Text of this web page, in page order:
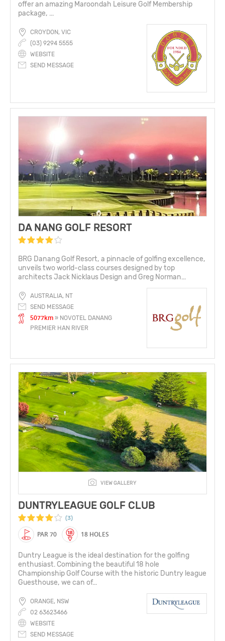
offer an amazing Maroondah Leisure Golf Membership
package, ...
CROYDON, VIC
(03) 9294 5555
WEBSITE
SEND MESSAGE
DA NANG GOLF RESORT
BRG Danang Golf Resort, a pinnacle of golfing excellence,
unveils two world-class courses designed by top
architects Jack Nicklaus Design and Greg Norman...
AUSTRALIA, NT
SEND MESSAGE
5077km » NOVOTEL DANANG
PREMIER HAN RIVER
VIEW GALLERY
DUNTRYLEAGUE GOLF CLUB
(3)
PAR 70 18 HOLES
Duntry League is the ideal destination for the golfing
enthusiast. Combining the beautiful 18 hole
Championship Golf Course with the historic Duntry league
Guesthouse, we can of...
ORANGE, NSW
02 63623466
WEBSITE
SEND MESSAGE